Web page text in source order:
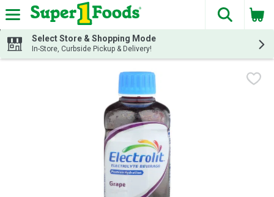
Skip header to page content
The
Select Store & Shopping Mode
In-Store, Curbside Pickup & Delivery!